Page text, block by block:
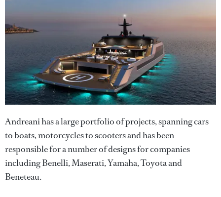
Andreani has a large portfolio of projects, spanning cars
to boats, motorcycles to scooters and has been
responsible for a number of designs for companies
including Benelli, Maserati, Yamaha, Toyota and
Beneteau.